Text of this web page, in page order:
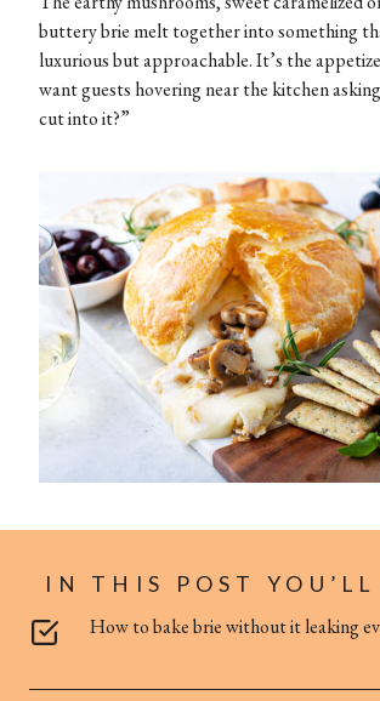
buttery brie melt together into something
luxurious but approachable. It’s the
want guests hovering near the kitchen
cut into it?”
IN THIS POST YOU’LL
How to bake brie without it leaking